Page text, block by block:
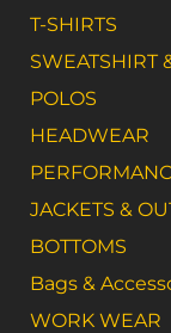
T-SHIRTS
SWEATSHIRT
POLOS
HEADWEAR
JACKETS &
BOTTOMS
Bags &
WORK WEAR